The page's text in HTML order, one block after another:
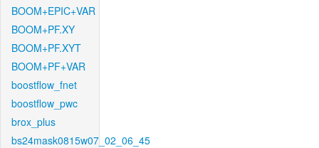
BOOM+EPIC+VAR
BOOM+PF.XY
BOOM+PF.XYT
BOOM+PF+VAR
boostflow_fnet
boostflow_pwc
brox_plus
bs24mask0815w07_02_06_45